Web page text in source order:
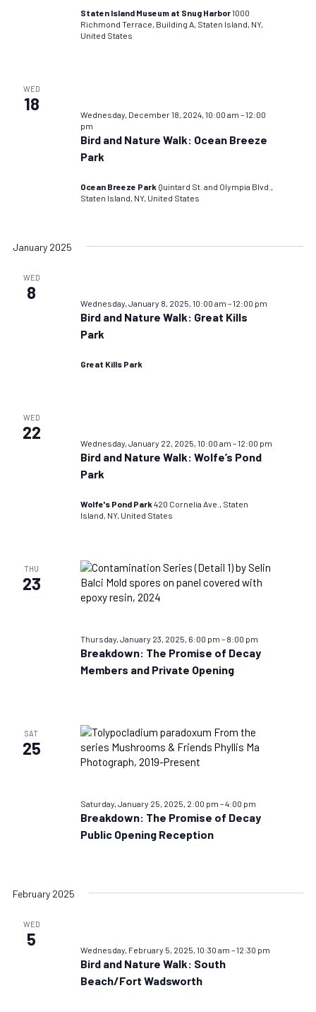
Staten Island Museum at Snug Harbor1000
Richmond Terrace, Building A, Staten Island, NY,
United States
WED
18
Wednesday, December 18, 2024, 10:00 am –12:00
pm
Bird and Nature Walk: Ocean Breeze
Park
Ocean Breeze Park Quintard St. and Olympia Blvd.,
Staten Island, NY, United States
January 2025
WED
8
Wednesday, January 8, 2025, 10:00 am –12:00 pm
Bird and Nature Walk: Great Kills
Park
Great Kills Park
WED
22
Wednesday, January 22, 2025, 10:00 am –12:00 pm
Bird and Nature Walk: Wolfe’s Pond
Park
Wolfe's Pond Park420 Cornelia Ave., Staten
Island, NY, United States
THU
23
Thursday, January 23, 2025, 6:00 pm – 8:00 pm
Breakdown: The Promise of Decay
Members and Private Opening
SAT
25
Saturday, January 25, 2025, 2:00 pm –4:00 pm
Breakdown: The Promise of Decay
Public Opening Reception
February 2025
WED
5
Wednesday, February 5, 2025, 10:30 am –12:30 pm
Bird and Nature Walk: South
Beach/Fort Wadsworth